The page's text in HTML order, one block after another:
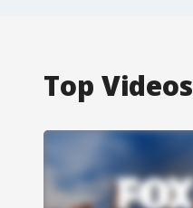
Top Videos